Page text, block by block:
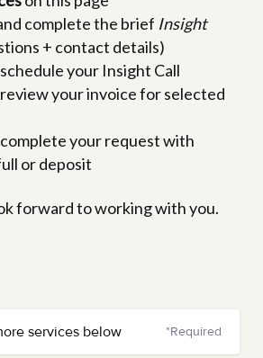
complete the brief Insight
+ contact details)
your Insight Call
your invoice for selected
your request with
or deposit
forward to working with you.
services below *Required